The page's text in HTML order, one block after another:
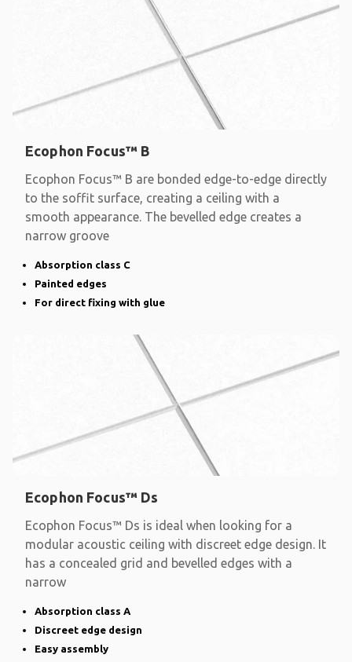
Ecophon Focus™ B
Ecophon Focus™ B are bonded edge-to-edge directly
to the soffit surface, creating a ceiling with a
smooth appearance. The bevelled edge creates a
narrow groove
Absorption class C
Painted edges
For direct fixing with glue
Ecophon Focus™ Ds
Ecophon Focus™ Ds is ideal when looking for a
modular acoustic ceiling with discreet edge design. It
has a concealed grid and bevelled edges with a
narrow
Absorption class A
Discreet edge design
Easy assembly